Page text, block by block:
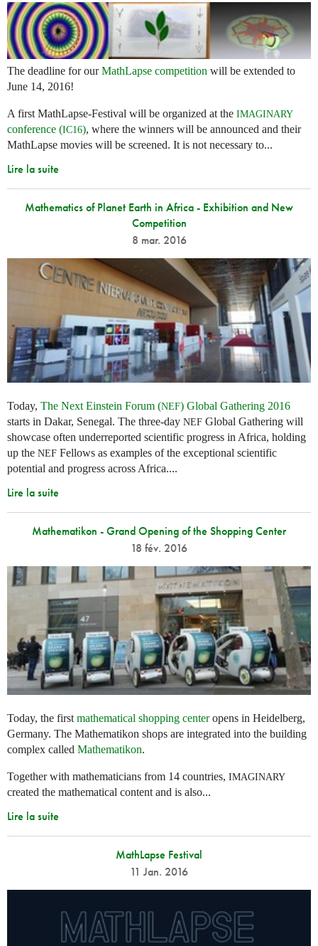
The deadline for ourMathLapse competition will be extended to
June 14, 2016!
A first MathLapse-Festival will be organized at the IMAGINARY
conference (IC16), where the winners will be announced and their
MathLapse movies will be screened. It is not necessary to...
Lire la suite
Mathematics of Planet Earth in Africa - Exhibition and New
Competition
8 mar. 2016
Today, The Next Einstein Forum (NEF) Global Gathering 2016
starts in Dakar, Senegal. The three-day NEF Global Gathering will
showcase often underreported scientific progress in Africa, holding
up the NEF Fellows as examples of the exceptional scientific
potential and progress across Africa....
Lire la suite
Mathematikon - Grand Opening of the Shopping Center
18 fév. 2016
Today, the first mathematical shopping centeropens in Heidelberg,
Germany. The Mathematikon shops are integrated into the building
complex called Mathematikon.
Together with mathematicians from 14 countries, IMAGINARY
created the mathematical content and is also...
Lire la suite
MathLapse Festival
11 Jan. 2016